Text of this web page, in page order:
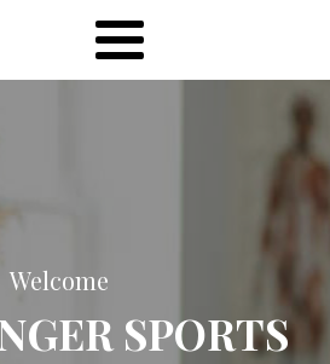
Welcome
SPORTS